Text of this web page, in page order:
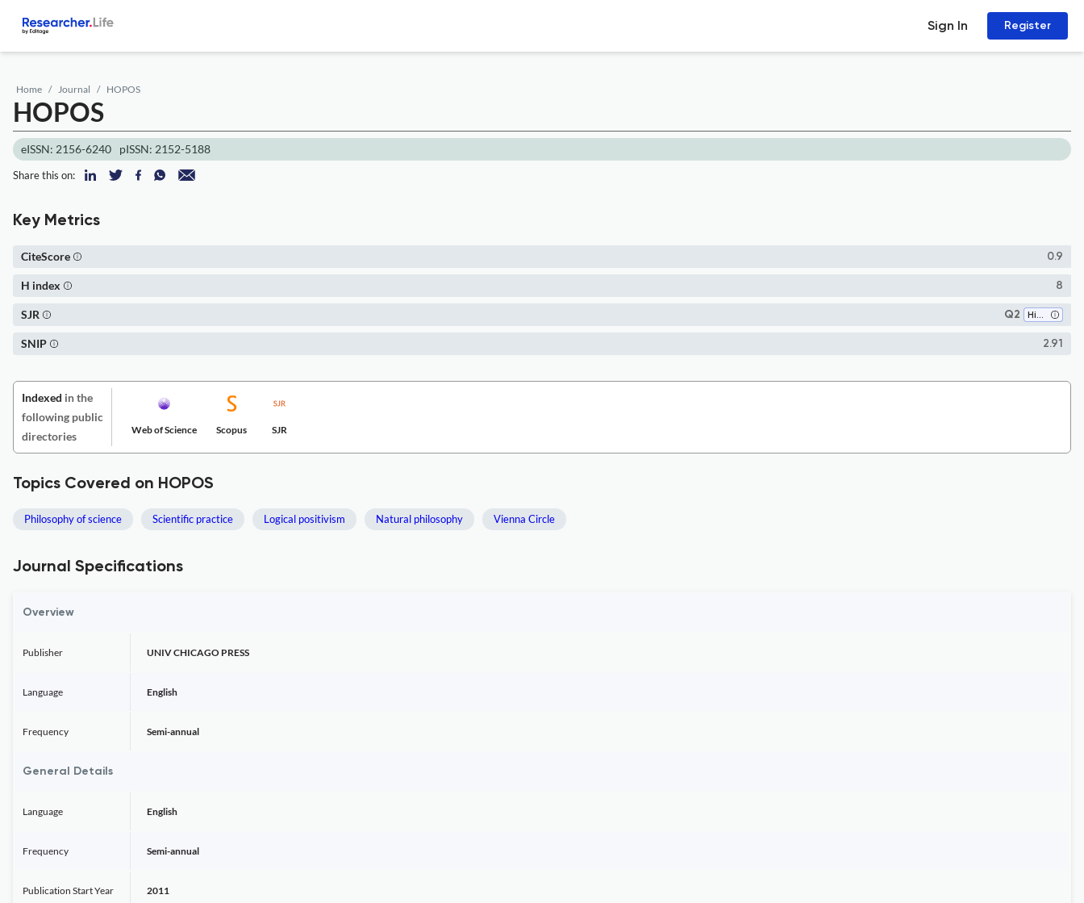
Sign In Register
Home Journal HOPOS
HOPOS
eISSN: 2156-6240 pISSN: 2152-5188
Share this on:
Key Metrics
0.9
CiteScore
8
H index
Q2 History and Philosophy of Science
SJR
2.91
SNIP
Indexed in the
following public
directories
Web of Science Scopus SJR
Topics Covered on HOPOS
Philosophy of science Scientific practice Logical positivism Natural philosophy Vienna Circle
Journal Specifications
Overview
Publisher UNIV CHICAGO PRESS
Language English
Frequency Semi-annual
General Details
Language English
Frequency Semi-annual
Publication Start Year 2011